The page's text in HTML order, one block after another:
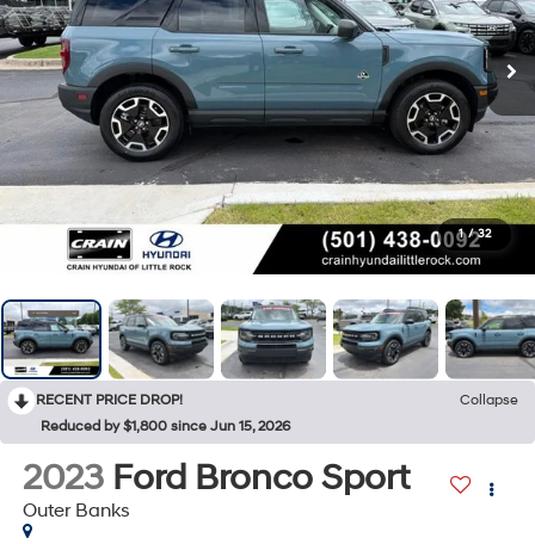
1 / 32
RECENT PRICE DROP!
Collapse
Reduced by $1,800 since Jun 15, 2026
2023 Ford Bronco Sport
Outer Banks